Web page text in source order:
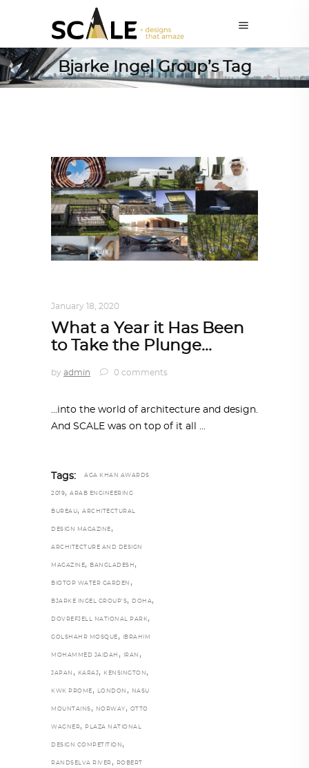
Bjarke Ingel Group’s Tag
January 18, 2020
What a Year it Has Been
to Take the Plunge…
by admin 0 comments
...into the world of architecture and design.
And SCALE was on top of it all
Tags: AGA KHAN AWARDS
2019, ARAB ENGINEERING
BUREAU, ARCHITECTURAL
DESIGN MAGAZINE ,
ARCHITECTURE AND DESIGN
MAGAZINE, BANGLADESH ,
BIOTOP WATER GARDEN ,
BJARKE INGEL GROUP’S, DOHA,
DOVREFJELL NATIONAL PARK,
GOLSHAHR MOSQUE , IBRAHIM
MOHAMMED JAIDAH , IRAN ,
JAPAN , KARAJ , KENSINGTON ,
KWK PROME , LONDON , NASU
MOUNTAINS , NORWAY , OTTO
WAGNER, PLAZA NATIONAL
DESIGN COMPETITION ,
RANDSELVA RIVER , ROBERT